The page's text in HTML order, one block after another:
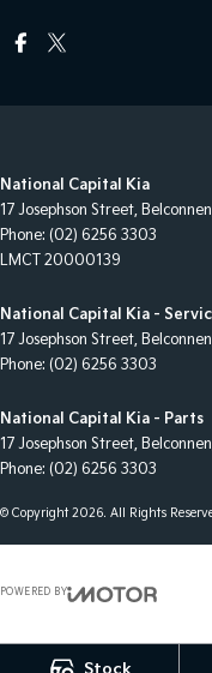
National Capital Kia
17 Josephson Street,
Phone: (02) 6256 3303
LMCT 20000139
National Capital Kia -
17 Josephson Street,
Phone: (02) 6256 3303
National Capital Kia - Parts
17 Josephson Street,
Phone: (02) 6256 3303
© Copyright2026. All Rights
POWERED BY